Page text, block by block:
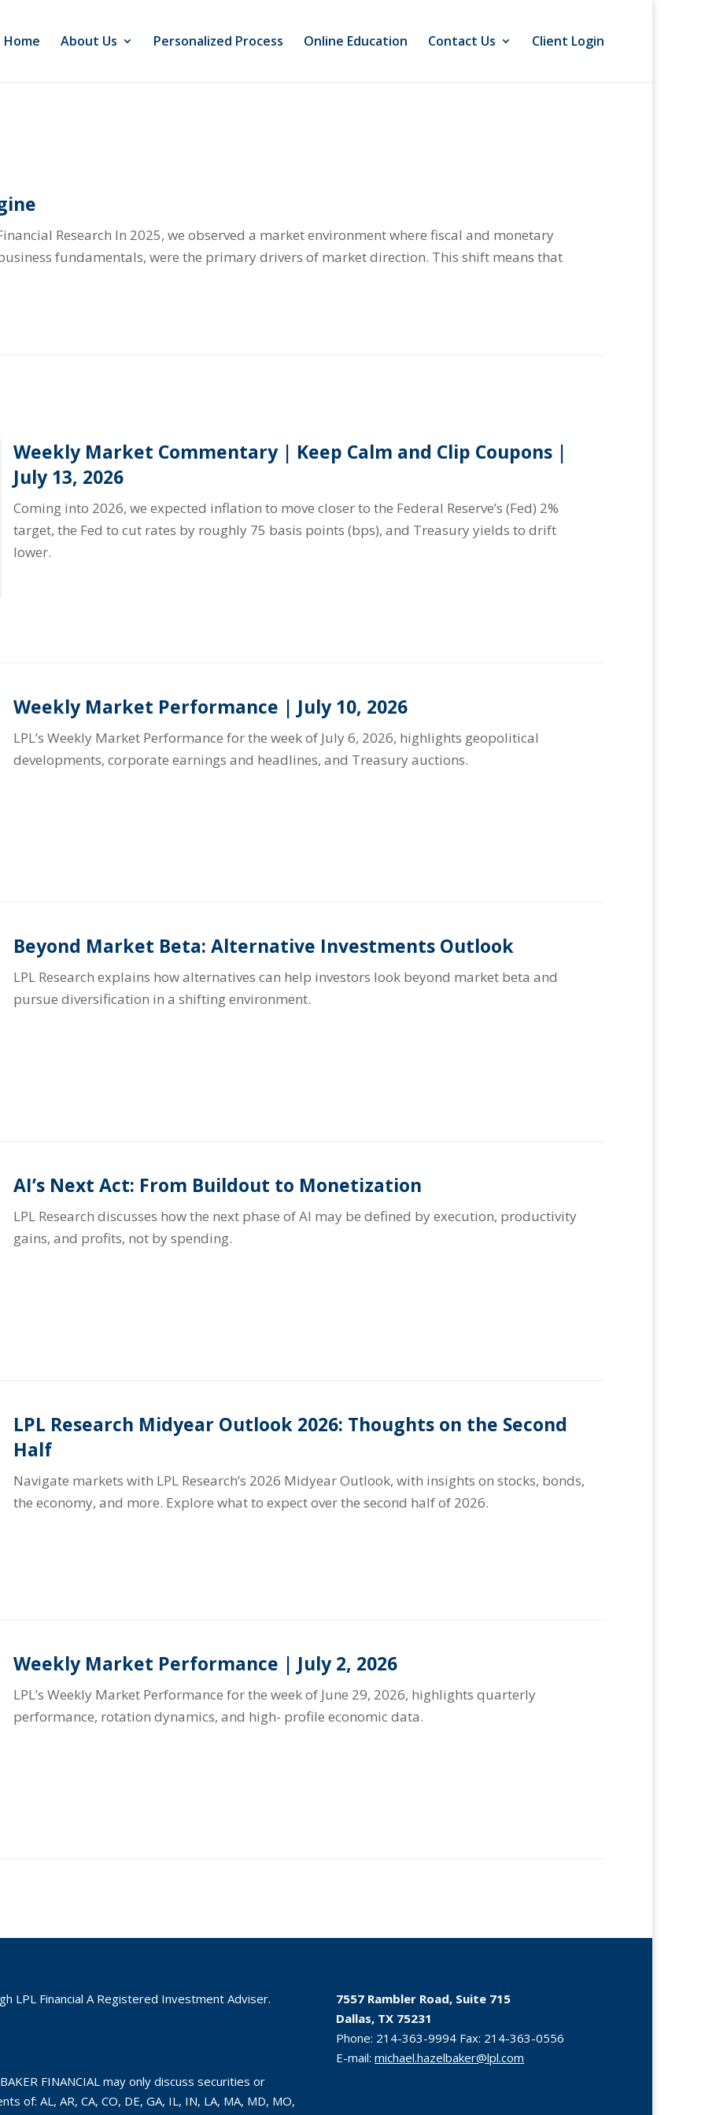
Home About Us Personalized Process Online Education Contact Us Client Login
Research In 2025, we observed a market environment where fiscal and monetary
fundamentals, were the primary drivers of market direction. This shift means that
Weekly Market Commentary | Keep Calm and Clip Coupons |
July 13, 2026
Coming into 2026, we expected inflation to move closer to the Federal Reserve’s (Fed) 2%
target, the Fed to cut rates by roughly 75 basis points (bps), and Treasury yields to drift
lower.
Weekly Market Performance | July 10, 2026
LPL’s Weekly Market Performance for the week of July 6, 2026, highlights geopolitical
developments, corporate earnings and headlines, and Treasury auctions.
Beyond Market Beta: Alternative Investments Outlook
LPL Research explains how alternatives can help investors look beyond market beta and
pursue diversification in a shifting environment.
AI’s Next Act: From Buildout to Monetization
LPL Research discusses how the next phase of AI may be defined by execution, productivity
gains, and profits, not by spending.
LPL Research Midyear Outlook 2026: Thoughts on the Second
Half
Navigate markets with LPL Research’s 2026 Midyear Outlook, with insights on stocks, bonds,
the economy, and more. Explore what to expect over the second half of 2026.
Weekly Market Performance | July 2, 2026
LPL’s Weekly Market Performance for the week of June 29, 2026, highlights quarterly
performance, rotation dynamics, and high- profile economic data.
LPL Financial A Registered Investment Adviser.
FINANCIAL may only discuss securities or
of: AL, AR, CA, CO, DE, GA, IL, IN, LA, MA, MD, MO,
7557 Rambler Road, Suite 715
Dallas, TX 75231
Phone: 214-363-9994 Fax: 214-363-0556
E-mail:michael.hazelbaker@lpl.com